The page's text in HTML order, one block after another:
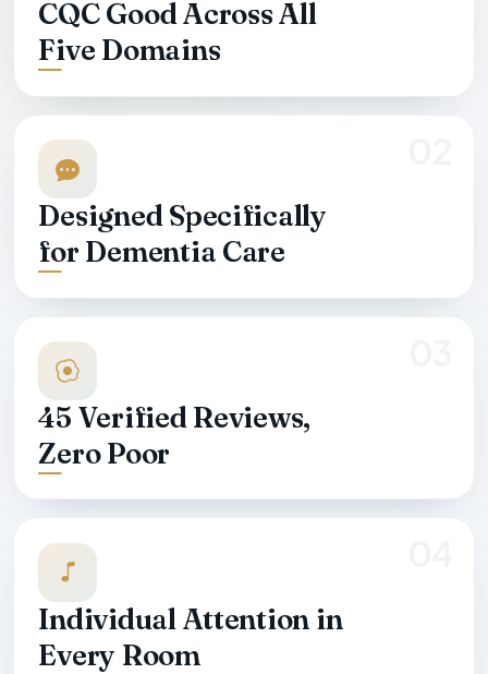
CQC Good Across All
Five Domains
Designed Specifically
for Dementia Care
45 Verified Reviews,
Zero Poor
Individual Attention in
Every Room